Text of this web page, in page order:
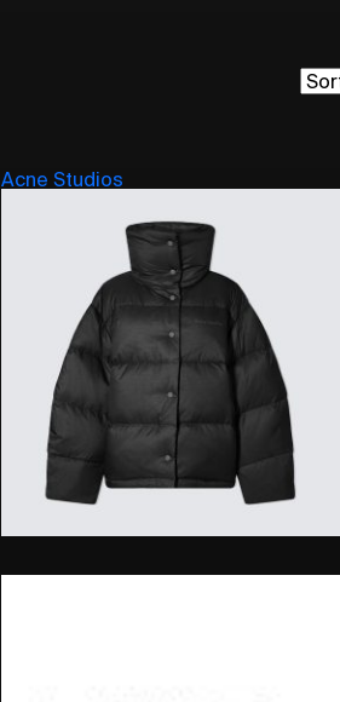
Acne Studios